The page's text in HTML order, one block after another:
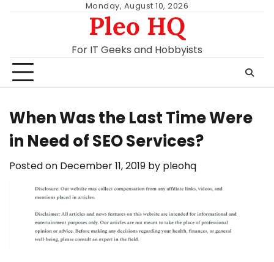
Monday, August 10, 2026
Pleo HQ
For IT Geeks and Hobbyists
When Was the Last Time Were
in Need of SEO Services?
Posted on December 11, 2019 by pleohq